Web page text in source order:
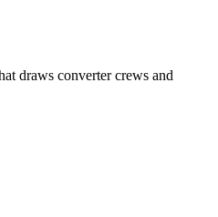
draws converter crews and